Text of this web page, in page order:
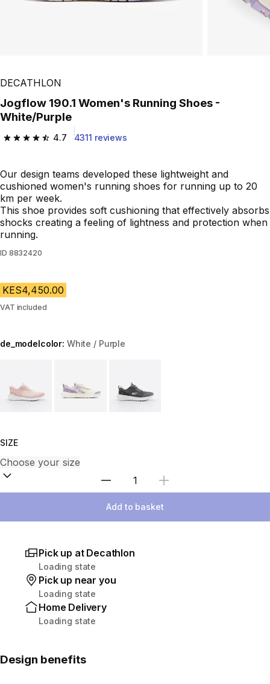
DECATHLON
Jogflow 190.1 Women's Running Shoes -
White/Purple
4.7
4.7 out of 5 stars from 4311 reviews
4311 reviews
Our design teams developed these lightweight and
cushioned women's running shoes for running up to 20
km per week.
This shoe provides soft cushioning that effectively absorbs
shocks creating a feeling of lightness and protection when
running.
ID 8832420
KES4,450.00
VAT included
de_modelcolor: White / Purple
SIZE
Select Quantity
Add to basket
Pick up at Decathlon
Loading state
Pick up near you
Loading state
Home Delivery
Loading state
Design benefits